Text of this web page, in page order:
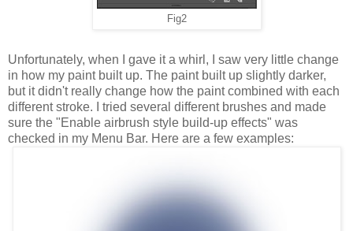
Fig2
Unfortunately, when I gave it a whirl, I saw very little change
in how my paint built up. The paint built up slightly darker,
but it didn't really change how the paint combined with each
different stroke. I tried several different brushes and made
sure the "Enable airbrush style build-up effects" was
checked in my Menu Bar. Here are a few examples: